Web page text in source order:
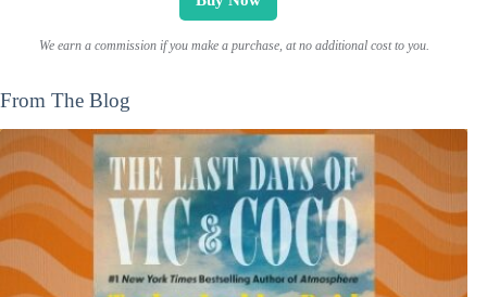
We earn a commission if you make a purchase, at no additional cost to you.
From The Blog